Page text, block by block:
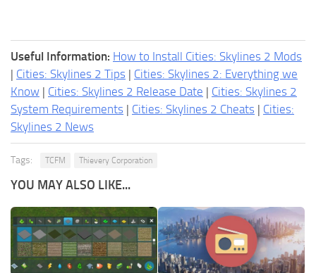
Useful Information: How to Install Cities: Skylines 2 Mods
| Cities: Skylines 2 Tips | Cities: Skylines 2: Everything we
Know | Cities: Skylines 2 Release Date | Cities: Skylines 2
System Requirements | Cities: Skylines 2 Cheats | Cities:
Skylines 2 News
Tags: TCFM Thievery Corporation
YOU MAY ALSO LIKE...